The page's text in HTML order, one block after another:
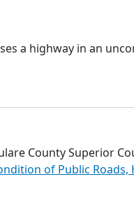
a highway in an
County Superior
of Public Roads,